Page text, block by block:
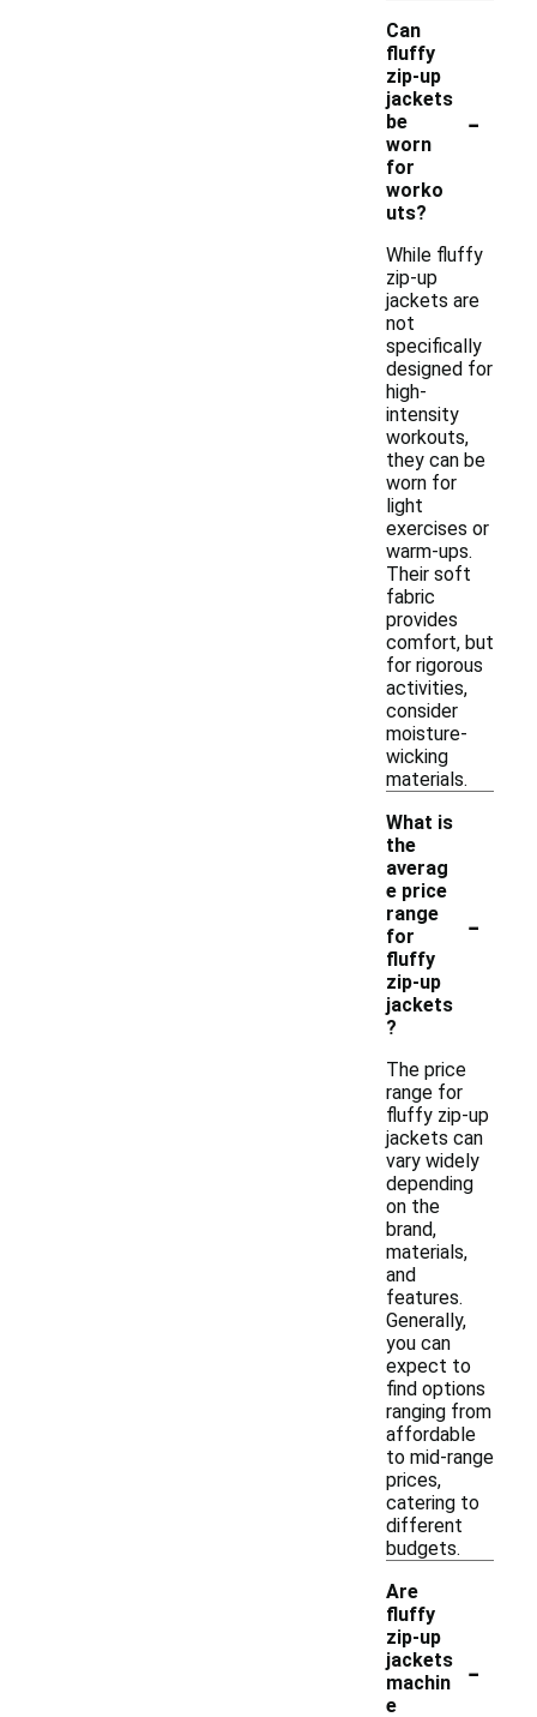
Can
fluffy
zip-up
jackets
be
worn
for
worko
uts?
-
While fluffy
zip-up
jackets are
not
specifically
designed for
high-
intensity
workouts,
they can be
worn for
light
exercises or
warm-ups.
Their soft
fabric
provides
comfort, but
for rigorous
activities,
consider
moisture-
wicking
materials.
What is
the
averag
e price
range
for
fluffy
zip-up
jackets
?
-
The price
range for
fluffy zip-up
jackets can
vary widely
depending
on the
brand,
materials,
and
features.
Generally,
you can
expect to
find options
ranging from
affordable
to mid-range
prices,
catering to
different
budgets.
Are
fluffy
zip-up
jackets
machin
e
-